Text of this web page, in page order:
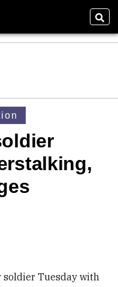
soldier Tuesday with